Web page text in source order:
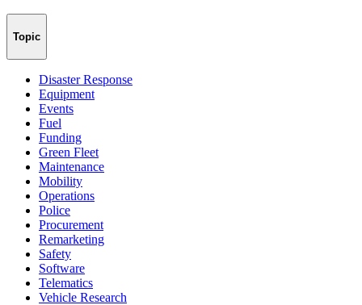
Topic
Disaster Response
Equipment
Events
Fuel
Funding
Green Fleet
Maintenance
Mobility
Operations
Police
Procurement
Remarketing
Safety
Software
Telematics
Vehicle Research